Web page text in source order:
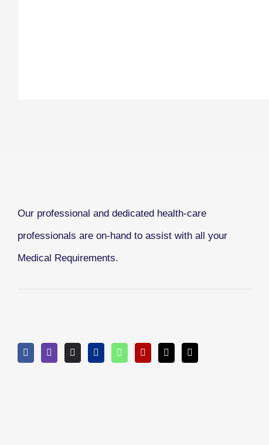
Our professional and dedicated health-care
professionals are on-hand to assist with all your
Medical Requirements.